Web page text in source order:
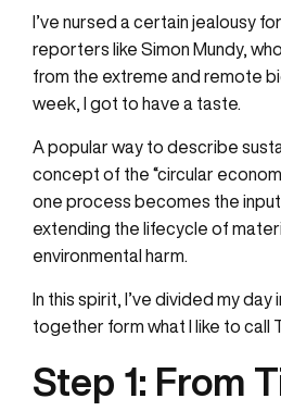
I’ve nursed a certain jealousy
reporters like Simon Mundy,
from the extreme and remote
week, I got to have a taste.
A popular way to describe
concept of the “circular
one process becomes the
extending the lifecycle of
environmental harm.
In this spirit, I’ve divided my
together form what I like to call
Step 1: From